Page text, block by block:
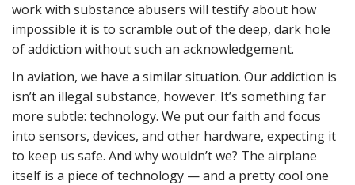
work with substance abusers will testify about how
impossible it is to scramble out of the deep, dark hole
of addiction without such an acknowledgement.
In aviation, we have a similar situation. Our addiction is
isn’t an illegal substance, however. It’s something far
more subtle: technology. We put our faith and focus
into sensors, devices, and other hardware, expecting it
to keep us safe. And why wouldn’t we? The airplane
itself is a piece of technology — and a pretty cool one